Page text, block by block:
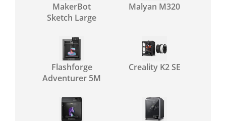
MakerBot
Sketch Large
Malyan M320
Flashforge
Adventurer 5M
Creality K2 SE